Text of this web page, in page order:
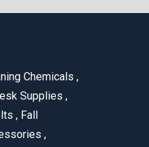
Chemicals ,
Supplies ,
, Fall
,